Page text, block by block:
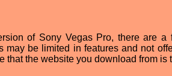
of Sony Vegas Pro, there are
may be limited in features and not
that the website you download from is